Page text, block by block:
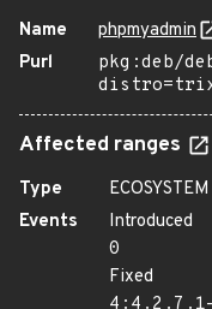
Name
phpmyadmin
Purl
pkg:deb/
Affected ranges
Type
ECOSYSTEM
Events
Introduced
0
Fixed